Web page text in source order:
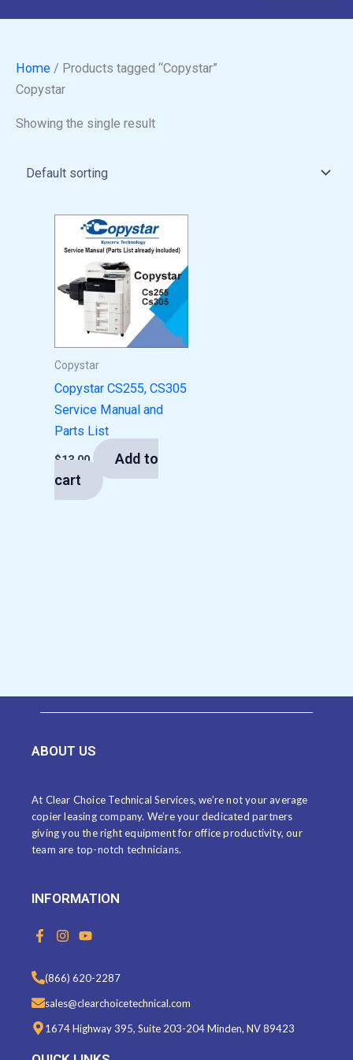
Home / Products tagged “Copystar”
Copystar
Showing the single result
Copystar
Copystar CS255, CS305
Service Manual and
Parts List
$13.00
Add to
cart
ABOUT US
At Clear Choice Technical Services, we’re not your average
copier leasing company. We’re your dedicated partners
giving you the right equipment for office productivity, our
team are top-notch technicians.
INFORMATION
F
a
b
o
o
k
-
f
I
n
t
a
g
a
Y
o
t
u
b
(866) 620-2287
sales@clearchoicetechnical.com
1674 Highway 395, Suite 203-204 Minden, NV 89423